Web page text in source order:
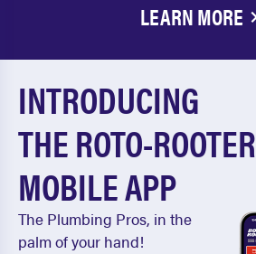
LEARN MORE
INTRODUCING
THE ROTO-ROOTER
MOBILE APP
The Plumbing Pros, in the
palm of your hand!